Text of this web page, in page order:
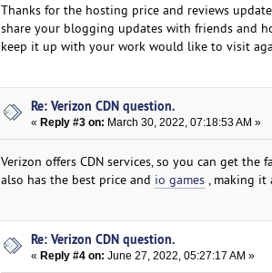
Thanks for the hosting price and reviews
share your blogging updates with friends and
keep it up with your work would like to visit
Re: Verizon CDN question.
« Reply #3 on: March 30, 2022, 07:18:53 AM »
Verizon offers CDN services, so you can get the
also has the best price and io games, making it
Re: Verizon CDN question.
« Reply #4 on: June 27, 2022, 05:27:17 AM »